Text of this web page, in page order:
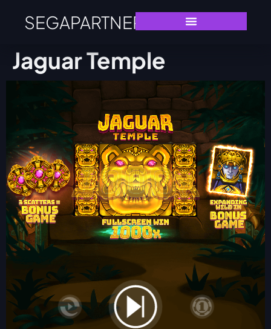
SEGAPARTNERS
Jaguar Temple